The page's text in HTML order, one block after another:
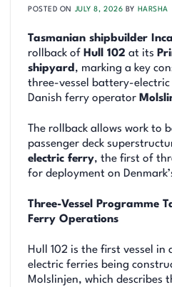
POSTED ON JULY 8, 2026 BY HARSHA
Tasmanian shipbuilder
rollback of Hull 102 at its
shipyard , marking a key
three-vessel battery-
Danish ferry operator
The rollback allows work to
passenger deck
electric ferry, the first of
for deployment on
Three-Vessel Programme
Ferry Operations
Hull 102 is the first vessel
electric ferries being
Molslinjen, which describes